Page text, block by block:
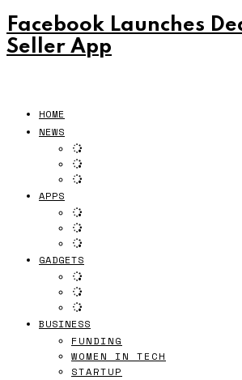
Facebook Launches
Seller App
HOME
NEWS
APPS
GADGETS
BUSINESS
FUNDING
WOMEN IN TECH
STARTUP